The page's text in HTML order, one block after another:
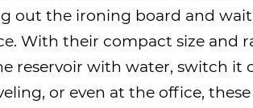
out the ironing board and
With their compact size and
reservoir with water, switch
or even at the office,